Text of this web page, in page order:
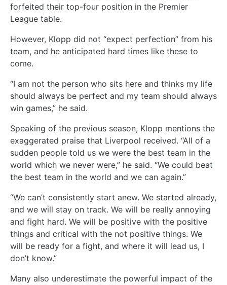
forfeited their top-four position in the Premier
League table.
However, Klopp did not “expect perfection” from his
team, and he anticipated hard times like these to
come.
“I am not the person who sits here and thinks my life
should always be perfect and my team should always
win games,” he said.
Speaking of the previous season, Klopp mentions the
exaggerated praise that Liverpool received. “All of a
sudden people told us we were the best team in the
world which we never were,” he said. “We could beat
the best team in the world and we can again.”
“We can’t consistently start anew. We started already,
and we will stay on track. We will be really annoying
and fight hard. We will be positive with the positive
things and critical with the not positive things. We
will be ready for a fight, and where it will lead us, I
don’t know.”
Many also underestimate the powerful impact of the